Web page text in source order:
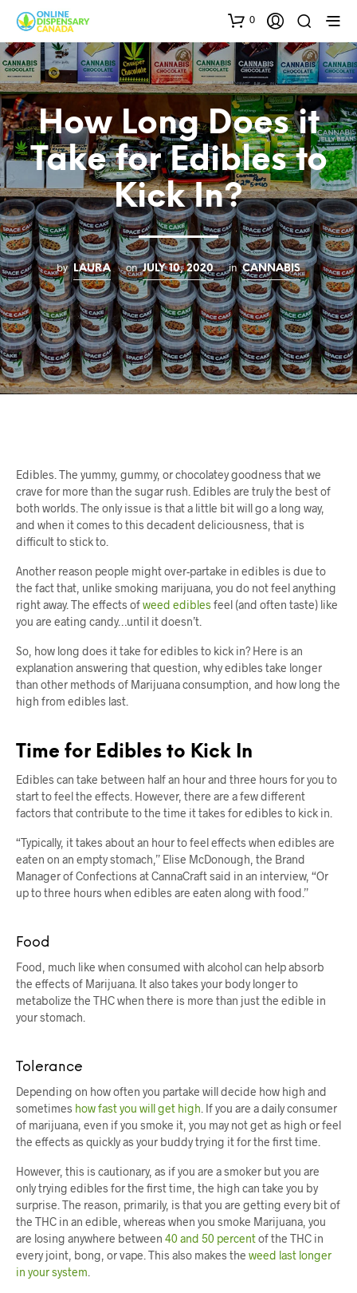
0
How Long Does it
Take for Edibles to
Kick In?
by LAURA on JULY 10, 2020 in CANNABIS
Edibles. The yummy, gummy, or chocolatey goodness that we
crave for more than the sugar rush. Edibles are truly the best of
both worlds. The only issue is that a little bit will go a long way,
and when it comes to this decadent deliciousness, that is
difficult to stick to.
Another reason people might over-partake in edibles is due to
the fact that, unlike smoking marijuana, you do not feel anything
right away. The effects ofweed ediblesfeel (and often taste) like
you are eating candy…until it doesn’t.
So, how long does it take for edibles to kick in? Here is an
explanation answering that question, why edibles take longer
than other methods of Marijuana consumption, and how long the
high from edibles last.
Time for Edibles to Kick In
Edibles can take between half an hour and three hours for you to
start to feel the effects. However, there are a few different
factors that contribute to the time it takes for edibles to kick in.
“Typically, it takes about an hour to feel effects when edibles are
eaten on an empty stomach,” Elise McDonough, the Brand
Manager of Confections at CannaCraft said in an interview, “Or
up to three hours when edibles are eaten along with food.”
Food
Food, much like when consumed with alcohol can help absorb
the effects of Marijuana. It also takes your body longer to
metabolize the THC when there is more than just the edible in
your stomach.
Tolerance
Depending on how often you partake will decide how high and
sometimes how fast you will get high . If you are a daily consumer
of marijuana, even if you smoke it, you may not get as high or feel
the effects as quickly as your buddy trying it for the first time.
However, this is cautionary, as if you are a smoker but you are
only trying edibles for the first time, the high can take you by
surprise. The reason, primarily, is that you are getting every bit of
the THC in an edible, whereas when you smoke Marijuana, you
are losing anywhere between 40 and 50 percentof the THC in
every joint, bong, or vape. This also makes the weed last longer
in your system